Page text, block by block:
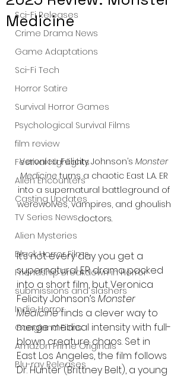
Sci-Fi Releases
Crime Drama News
Game Adaptations
Sci-Fi Tech
Horror Satire
Survival Horror Games
Psychological Survival Films
film review
Festival Highlights
Alien Encounters
Casting Updates
TV Series News
Alien Mysteries
Black Horror Films
Friendship Breakdown in Horror
submissions and slashers
Indie Horror
Gangland Films
Amazon Prime Originals
Blu-ray Releases
Medicine
Veronica Felicity Johnson’s Monster
Medicine turns a chaotic East L.A. ER
into a supernatural battleground of
werewolves, vampires, and ghoulish
doctors.
It’s not every day you get a
supernatural ER drama packed
into a short film, but Veronica
Felicity Johnson’s Monster
Medicine finds a clever way to
merge medical intensity with full-
blown creature chaos. Set in
East Los Angeles, the film follows
Dr. Hunter (Brittney Belt), a young